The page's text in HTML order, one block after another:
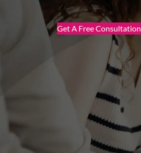
Get A Free Consultation